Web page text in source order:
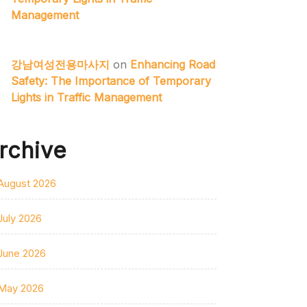
Management
강남여성전용마사지 on Enhancing Road
Safety: The Importance of Temporary
Lights in Traffic Management
2026
2026
2026
2026